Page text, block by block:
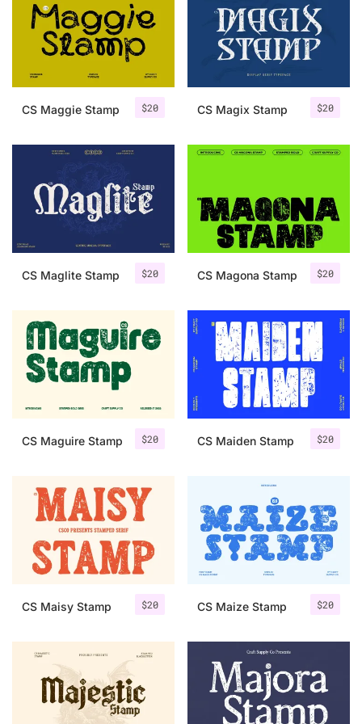
$20
CS Maggie Stamp $20
CS Magix Stamp
$20
CS Maglite Stamp $20
CS Magona Stamp
$20
CS Maguire Stamp $20
CS Maiden Stamp
$20
CS Maisy Stamp $20
CS Maize Stamp
Categories
Bundle
Case Study
Knowledge
Tutorial
Uncategorized
Updates